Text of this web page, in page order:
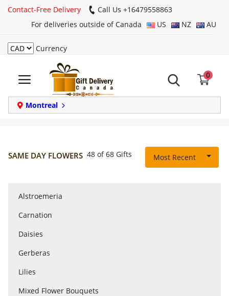
Contact-Free Delivery
Call Us +16479558863
For deliveries outside of Canada
US NZ AU
Currency
0
Montreal
Login
Register
Track
order
Same Day
Birthday
Anniversary
SAME DAY FLOWERS 48 of 68 Gifts Most Recent
Alstroemeria
Carnation
Daisies
Gerberas
Lilies
Mixed Flower Bouquets